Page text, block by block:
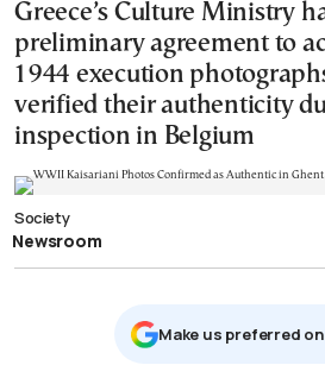
Greece’s Culture Ministry
preliminary agreement to
1944 execution
verified their authenticity
inspection in Belgium
Society
Newsroom
Μake us preferred